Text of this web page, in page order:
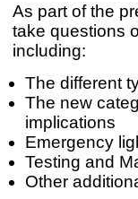
As part of the
take questions
including:
The different
The new
implications
Emergency
Testing and
Other